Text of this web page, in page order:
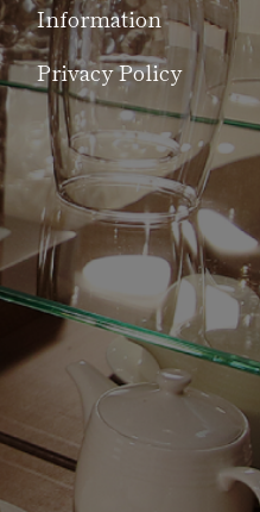
Information
Privacy Policy